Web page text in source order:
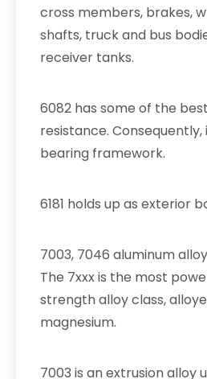
cross members, brakes,
shafts, truck and bus
receiver tanks.
6082 has some of the
resistance. Consequently,
bearing framework.
6181 holds up as exterior
7003, 7046 aluminum alloy
The 7xxx is the most
strength alloy class,
magnesium.
7003 is an extrusion alloy